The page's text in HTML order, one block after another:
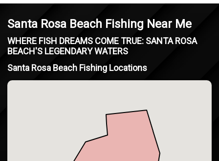
Santa Rosa Beach Fishing Near Me
WHERE FISH DREAMS COME TRUE: SANTA ROSA
BEACH'S LEGENDARY WATERS
Santa Rosa Beach Fishing Locations